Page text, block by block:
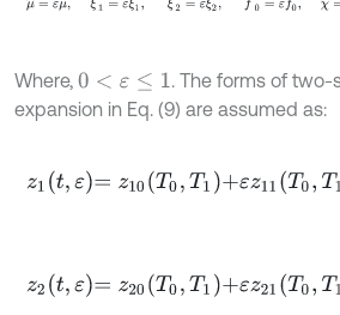
Where, 0 <ε≤ 1
. The forms of
expansion in Eq. (9) are assumed as:
z1 ,ε= z10T0 ,T1+ εz11 T0,T 1+Oε2,
z2 t,ε z20T 0,T1 +εz 21T0,T1+Oε2 ,